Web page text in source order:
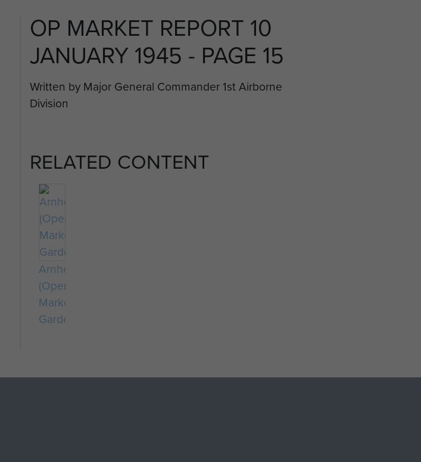
OP MARKET REPORT 10
JANUARY 1945 - PAGE 15
Written by Major General Commander 1st Airborne
Division
RELATED CONTENT
Arnhem
(Operation
Market
Garden)